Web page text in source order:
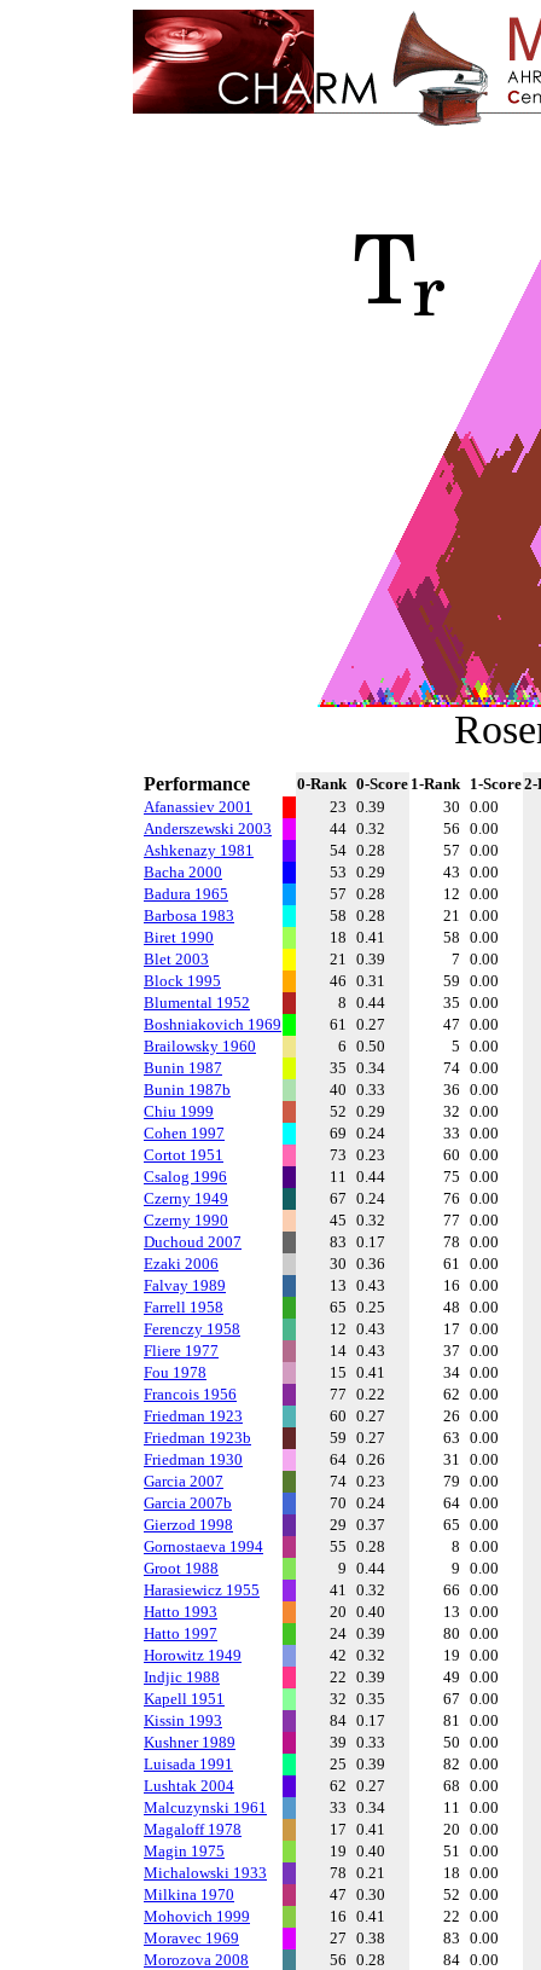
Performance 0-Rank 0-Score 1-Rank 1-Score2-
Afanassiev 2001
23 0.39 30 0.00
Anderszewski 2003
44 0.32 56 0.00
Ashkenazy 1981
54 0.28 57 0.00
Bacha 2000
53 0.29 43 0.00
Badura 1965
57 0.28 12 0.00
Barbosa 1983
58 0.28 21 0.00
Biret 1990
18 0.41 58 0.00
Blet 2003
21 0.39 7 0.00
Block 1995
46 0.31 59 0.00
Blumental 1952
8 0.44 35 0.00
Boshniakovich 1969
61 0.27 47 0.00
Brailowsky 1960
6 0.50 5 0.00
Bunin 1987
35 0.34 74 0.00
Bunin 1987b
40 0.33 36 0.00
Chiu 1999
52 0.29 32 0.00
Cohen 1997
69 0.24 33 0.00
Cortot 1951
73 0.23 60 0.00
Csalog 1996
11 0.44 75 0.00
Czerny 1949
67 0.24 76 0.00
Czerny 1990
45 0.32 77 0.00
Duchoud 2007
83 0.17 78 0.00
Ezaki 2006
30 0.36 61 0.00
Falvay 1989
13 0.43 16 0.00
Farrell 1958
65 0.25 48 0.00
Ferenczy 1958
12 0.43 17 0.00
Fliere 1977
14 0.43 37 0.00
Fou 1978
15 0.41 34 0.00
Francois 1956
77 0.22 62 0.00
Friedman 1923
60 0.27 26 0.00
Friedman 1923b
59 0.27 63 0.00
Friedman 1930
64 0.26 31 0.00
Garcia 2007
74 0.23 79 0.00
Garcia 2007b
70 0.24 64 0.00
Gierzod 1998
29 0.37 65 0.00
Gornostaeva 1994
55 0.28 8 0.00
Groot 1988
9 0.44 9 0.00
Harasiewicz 1955
41 0.32 66 0.00
Hatto 1993
20 0.40 13 0.00
Hatto 1997
24 0.39 80 0.00
Horowitz 1949
42 0.32 19 0.00
Indjic 1988
22 0.39 49 0.00
Kapell 1951
32 0.35 67 0.00
Kissin 1993
84 0.17 81 0.00
Kushner 1989
39 0.33 50 0.00
Luisada 1991
25 0.39 82 0.00
Lushtak 2004
62 0.27 68 0.00
Malcuzynski 1961
33 0.34 11 0.00
Magaloff 1978
17 0.41 20 0.00
Magin 1975
19 0.40 51 0.00
Michalowski 1933
78 0.21 18 0.00
Milkina 1970
47 0.30 52 0.00
Mohovich 1999
16 0.41 22 0.00
Moravec 1969
27 0.38 83 0.00
Morozova 2008
56 0.28 84 0.00